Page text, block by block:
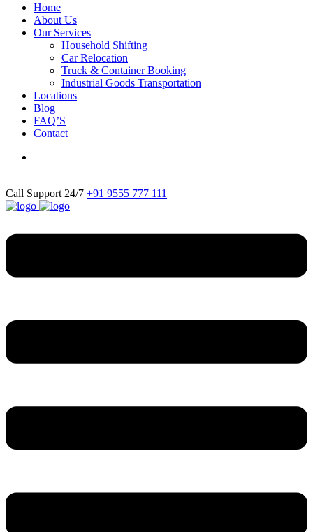
Home
About Us
Our Services
Household Shifting
Car Relocation
Truck & Container Booking
Industrial Goods Transportation
Locations
Blog
FAQ’S
Contact
Call Support 24/7 +91 9555 777 111